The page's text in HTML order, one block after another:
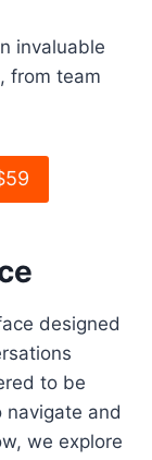
invaluable
from team
designed
to be
navigate and
we explore